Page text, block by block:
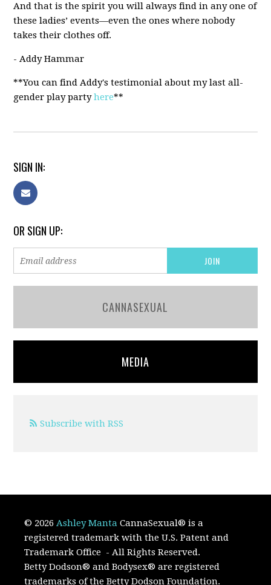
And that is the spirit you will always find in any one of
these ladies’ events—even the ones where nobody
takes their clothes off.
- Addy Hammar
**You can find Addy's testimonial about my last all-
gender play partyhere**
SIGN IN:
OR SIGN UP:
CANNASEXUAL
MEDIA
Subscribe with RSS
© 2026Ashley Manta CannaSexual® is a
registered trademark with the U.S. Patent and
Trademark Office - All Rights Reserved.
Betty Dodson® and Bodysex® are registered
trademarks of the Betty Dodson Foundation.